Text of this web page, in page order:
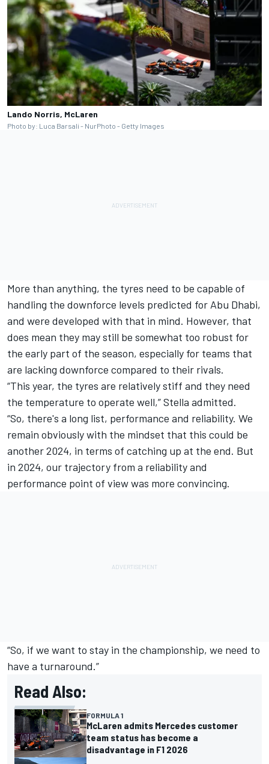
Lando Norris, McLaren
Photo by: Luca Barsali - NurPhoto - Getty Images
More than anything, the tyres need to be capable of
handling the downforce levels predicted for Abu Dhabi,
and were developed with that in mind. However, that
does mean they may still be somewhat too robust for
the early part of the season, especially for teams that
are lacking downforce compared to their rivals.
“This year, the tyres are relatively stiff and they need
the temperature to operate well,” Stella admitted.
“So, there's a long list, performance and reliability. We
remain obviously with the mindset that this could be
another 2024, in terms of catching up at the end. But
in 2024, our trajectory from a reliability and
performance point of view was more convincing.
“So, if we want to stay in the championship, we need to
have a turnaround.”
Read Also:
FORMULA 1
McLaren admits Mercedes customer
team status has become a
disadvantage in F1 2026